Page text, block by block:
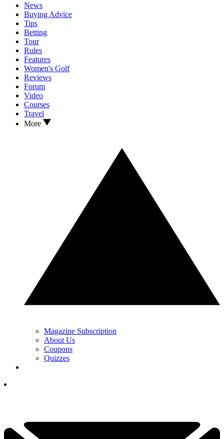
News
Buying Advice
Tips
Betting
Tour
Rules
Features
Women's Golf
Reviews
Forum
Video
Courses
Travel
More
Magazine Subscription
About Us
Coupons
Quizzes